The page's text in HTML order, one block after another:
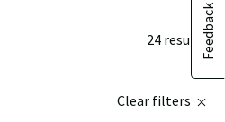
Feedback
24 results
Clear filters